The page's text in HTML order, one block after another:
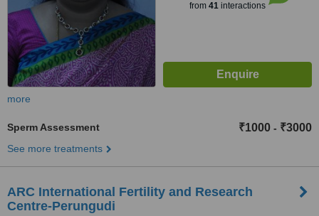
from 41interactions
more
Sperm Assessment ₹1000 - ₹3000
See more treatments
ARC International Fertility and Research
Centre-Perungudi